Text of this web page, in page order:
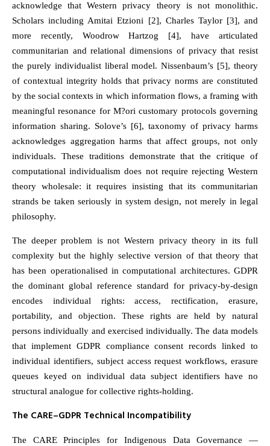
acknowledge that Western privacy theory is not monolithic.
Scholars including Amitai Etzioni [2], Charles Taylor [3], and
more recently, Woodrow Hartzog [4], have articulated
communitarian and relational dimensions of privacy that resist
the purely individualist liberal model. Nissenbaum’s [5], theory
of contextual integrity holds that privacy norms are constituted
by the social contexts in which information flows, a framing with
meaningful resonance for M?ori customary protocols governing
information sharing. Solove’s [6], taxonomy of privacy harms
acknowledges aggregation harms that affect groups, not only
individuals. These traditions demonstrate that the critique of
computational individualism does not require rejecting Western
theory wholesale: it requires insisting that its communitarian
strands be taken seriously in system design, not merely in legal
philosophy.
The deeper problem is not Western privacy theory in its full
complexity but the highly selective version of that theory that
has been operationalised in computational architectures. GDPR
the dominant global reference standard for privacy-by-design
encodes individual rights: access, rectification, erasure,
portability, and objection. These rights are held by natural
persons individually and exercised individually. The data models
that implement GDPR compliance consent records linked to
individual identifiers, subject access request workflows, erasure
queues keyed on individual data subject identifiers have no
structural analogue for collective rights-holding.
The CARE–GDPR Technical Incompatibility
The CARE Principles for Indigenous Data Governance —